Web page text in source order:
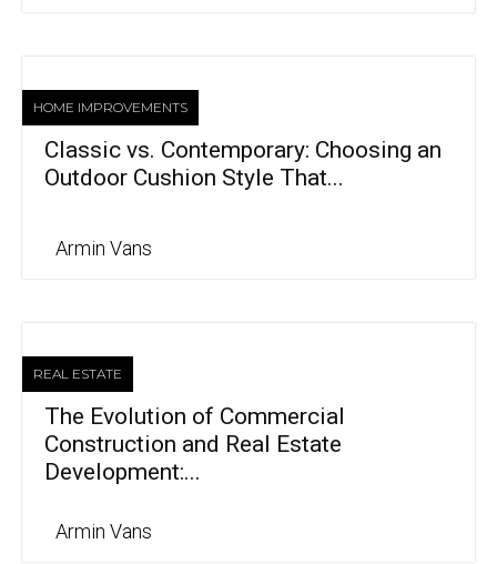
HOME IMPROVEMENTS
Classic vs. Contemporary: Choosing an
Outdoor Cushion Style That...
Armin Vans
REAL ESTATE
The Evolution of Commercial
Construction and Real Estate
Development:...
Armin Vans